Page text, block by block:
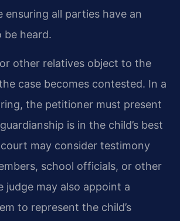
ensuring all parties have an
heard.
other relatives object to the
case becomes contested. In a
the petitioner must present
is in the child’s best
may consider testimony
school officials, or other
judge may also appoint a
to represent the child’s